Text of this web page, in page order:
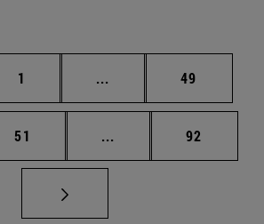
Page
1 ... Intermediate pages
Page
49
Page
51 ... Intermediate pages
Page
92